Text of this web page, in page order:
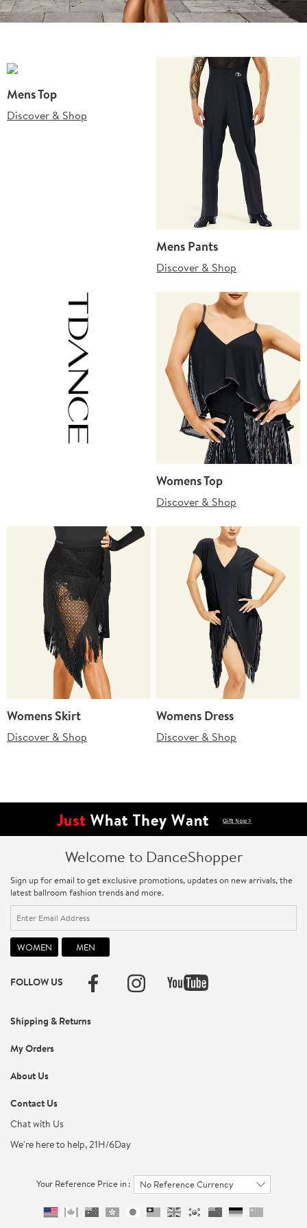
Mens Top
Discover & Shop
Mens Pants
Discover & Shop
Womens Top
Discover & Shop
Womens Skirt
Discover & Shop
Womens Dress
Discover & Shop
Welcome to DanceShopper
Sign up for email to get exclusive promotions, updates on new arrivals, the
latest ballroom fashion trends and more.
FOLLOW US
Shipping & Returns
My Orders
About Us
Contact Us
Chat with Us
We're here to help, 21H/6Day
Your Reference Price in : No Reference Currency